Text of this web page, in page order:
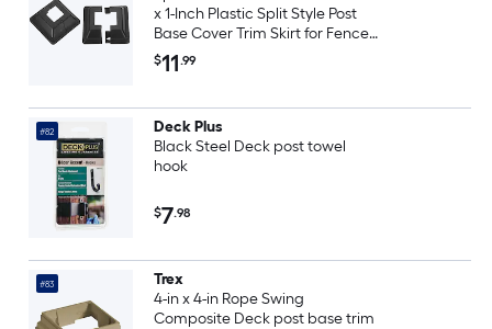
x 1-Inch Plastic Split Style Post
Base Cover Trim Skirt for Fence
Stair Handrail Railing Porch
72x72mm/2.8 x 2.8-Inch (Overall)
$11.99
#82
Deck Plus
Black Steel Deck post towel
hook
$7.98
#83
Trex
4-in x 4-in Rope Swing
Composite Deck post base trim